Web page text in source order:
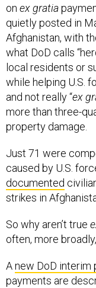
on ex gratia
quietly posted in
Afghanistan, with
what DoD calls
local residents or
while helping U.S.
and not really “ex
more than three-
property damage.
Just 71 were
caused by U.S.
documented
strikes in
So why aren’t true
often, more
Anew DoD interim
payments are